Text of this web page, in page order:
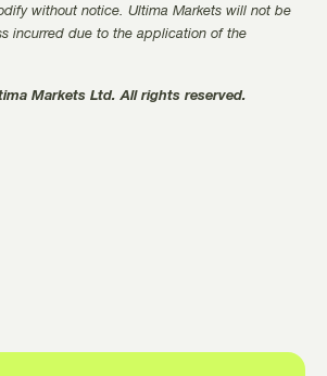
without notice. Ultima Markets will not be
incurred due to the application of the
Markets Ltd. All rights reserved.